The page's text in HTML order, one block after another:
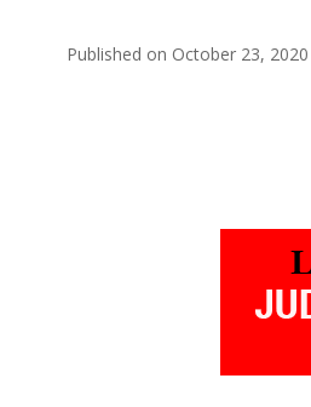
Published on October 23, 2020